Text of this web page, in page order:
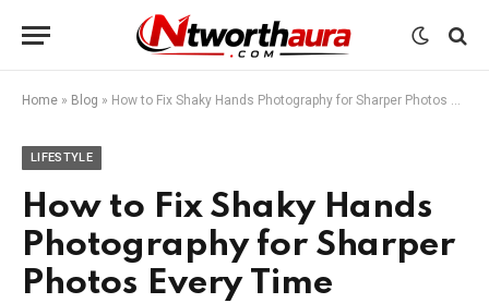
Home » Blog » How to Fix Shaky Hands Photography for Sharper Photos Every Time
LIFESTYLE
How to Fix Shaky Hands
Photography for Sharper
Photos Every Time